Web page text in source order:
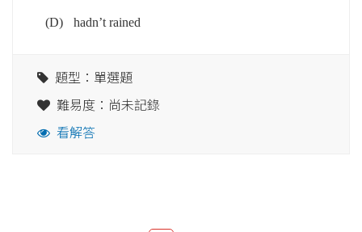
(D) hadn’t rained
題型：單選題
難易度：尚未記錄
看解答